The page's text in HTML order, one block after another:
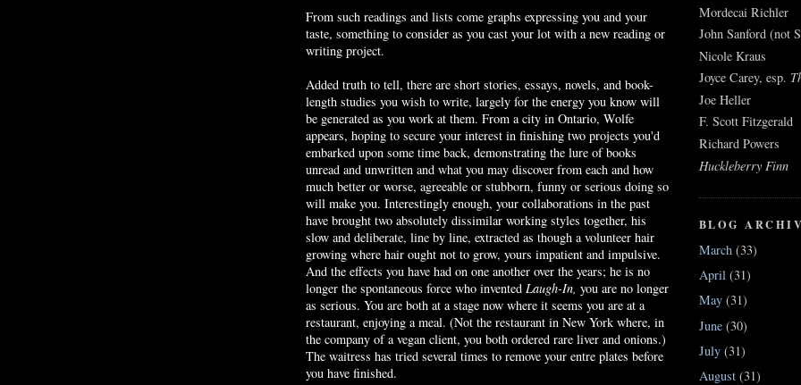
From such readings and lists come graphs expressing you and your
taste, something to consider as you cast your lot with a new reading or
writing project.
Added truth to tell, there are short stories, essays, novels, and book-
length studies you wish to write, largely for the energy you know will
be generated as you work at them. From a city in Ontario, Wolfe
appears, hoping to secure your interest in finishing two projects you'd
embarked upon some time back, demonstrating the lure of books
unread and unwritten and what you may discover from each and how
much better or worse, agreeable or stubborn, funny or serious doing so
will make you. Interestingly enough, your collaborations in the past
have brought two absolutely dissimilar working styles together, his
slow and deliberate, line by line, extracted as though a volunteer hair
growing where hair ought not to grow, yours impatient and impulsive.
And the effects you have had on one another over the years; he is no
longer the spontaneous force who invented Laugh-In, you are no longer
as serious. You are both at a stage now where it seems you are at a
restaurant, enjoying a meal. (Not the restaurant in New York where, in
the company of a vegan client, you both ordered rare liver and onions.)
The waitress has tried several times to remove your entre plates before
you have finished.
Mordecai Richler
John Sanford (not
Nicole Kraus
Joyce Carey, esp.
Joe Heller
F. Scott Fitzgerald
Richard Powers
Huckleberry Finn
BLOG
March (33)
April (31)
May (31)
June (30)
July (31)
August (31)